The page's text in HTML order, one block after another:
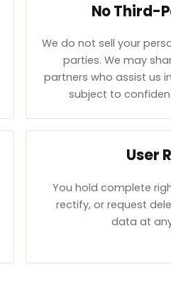
No Third-
We do not sell your
parties. We may
partners who assist us
subject to
User
You hold complete
rectify, or request
data at